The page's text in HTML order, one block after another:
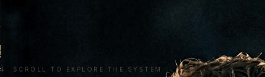
you build leverage, sharpen judgment, deepen learning, ignite
进入成长知识库 → Enter Knowledge Base
订阅每周成长更新
/ Subscribe
↓ SCROLL TO EXPLORE THE SYSTEM